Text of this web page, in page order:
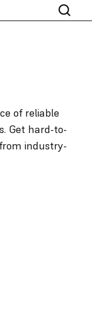
of reliable
Get hard-to-
industry-